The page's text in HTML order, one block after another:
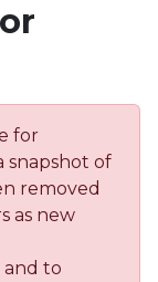
for
snapshot of
removed
as new
and to